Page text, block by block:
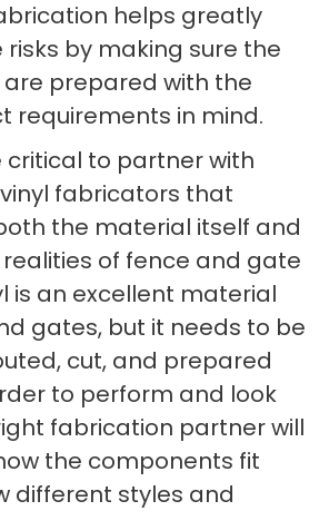
helps greatly
by making sure the
prepared with the
requirements in mind.
critical to partner with
fabricators that
the material itself and
of fence and gate
is an excellent material
gates, but it needs to be
cut, and prepared
to perform and look
fabrication partner will
the components fit
different styles and